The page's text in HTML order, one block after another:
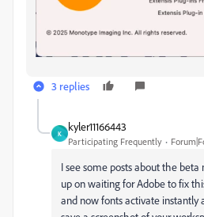
3 replies
K
kyler11166443
Participating Frequently
I see some posts about the
up on waiting for Adobe to fix
and now fonts activate instantly